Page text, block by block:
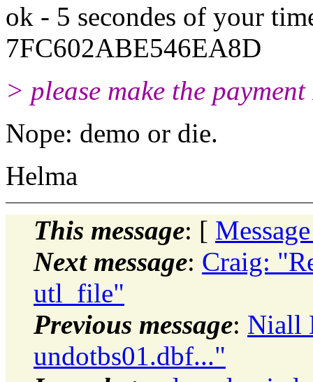
ok - 5 secondes of your
7FC602ABE546EA8D
> please make the
Nope: demo or die.
Helma
This message: [
Next message: Craig:
utl_file"
Previous message: Niall
undotbs01.dbf..."